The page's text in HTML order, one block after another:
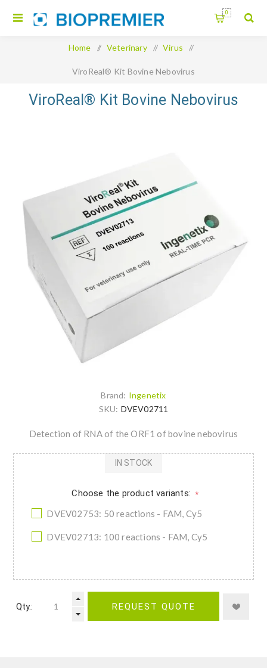
0
Home / Veterinary / Virus /
ViroReal® Kit Bovine Nebovirus
ViroReal® Kit Bovine Nebovirus
Brand: Ingenetix
SKU: DVEV02711
Detection of RNA of the ORF1 of bovine nebovirus
Choose the product variants: *
DVEV02753: 50 reactions - FAM, Cy5
DVEV02713: 100 reactions - FAM, Cy5
IN STOCK
Qty.: REQUEST QUOTE